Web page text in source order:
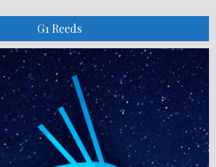
G1 Reeds